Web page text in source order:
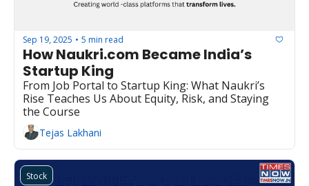
Sep 19, 2025 • 5 min read
How Naukri.com Became India’s
Startup King
From Job Portal to Startup King: What Naukri’s
Rise Teaches Us About Equity, Risk, and Staying
the Course
Tejas Lakhani
Stock